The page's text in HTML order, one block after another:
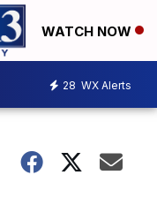
WATCH NOW
28 WX Alerts